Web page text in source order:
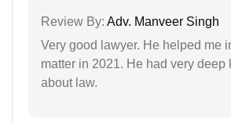
Review By: Adv. Manveer Singh
Very good lawyer. He helped me
matter in 2021. He had very deep
about law.